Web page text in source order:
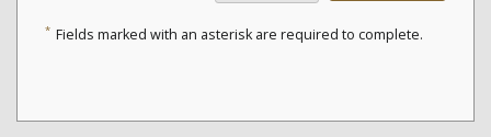
* Fields marked with an asterisk are required to complete.